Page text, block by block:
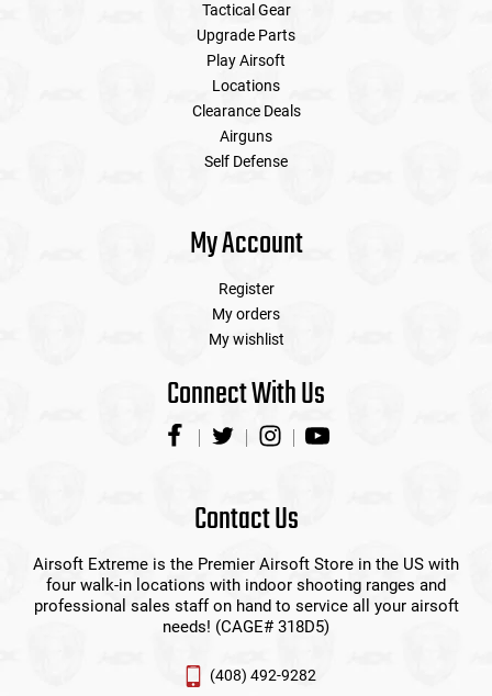
Tactical Gear
Upgrade Parts
Play Airsoft
Locations
Clearance Deals
Airguns
Self Defense
My Account
Register
My orders
My wishlist
Connect With Us
Contact Us
Airsoft Extreme is the Premier Airsoft Store in the US with
four walk-in locations with indoor shooting ranges and
professional sales staff on hand to service all your airsoft
needs! (CAGE# 318D5)
(408) 492-9282